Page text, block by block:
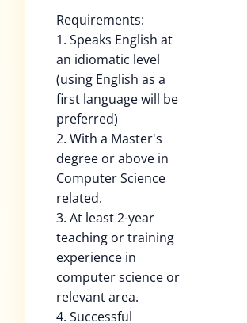
Requirements:
1. Speaks English at
an idiomatic level
(using English as a
first language will be
preferred)
2. With a Master's
degree or above in
Computer Science
related.
3. At least 2-year
teaching or training
experience in
computer science or
relevant area.
4. Successful